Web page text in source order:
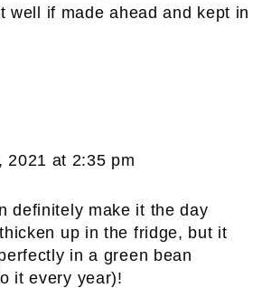
well if made ahead and kept in
2021 at 2:35 pm
definitely make it the day
up in the fridge, but it
in a green bean
it every year)!